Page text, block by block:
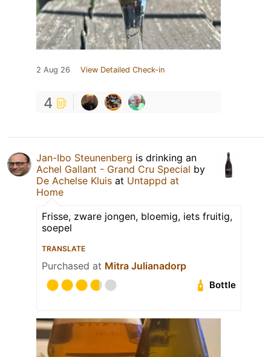
2 Aug 26 View Detailed Check-in
4
Jan-Ibo Steunenberg is drinking an
Achel Gallant - Grand Cru Special by
De Achelse Kluis at Untappd at
Home
Frisse, zware jongen, bloemig, iets fruitig,
soepel
TRANSLATE
Purchased at Mitra Julianadorp
Bottle